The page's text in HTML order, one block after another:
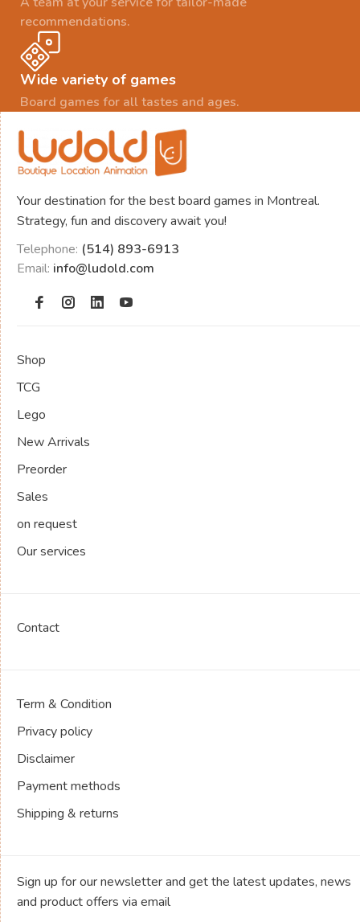
recommendations.
Wide variety of games
Board games for all tastes and ages.
Your destination for the best board games in Montreal.
Strategy, fun and discovery await you!
Telephone: (514) 893-6913
Email: info@ludold.com
Shop
TCG
Lego
New Arrivals
Preorder
Sales
on request
Our services
Contact
Term & Condition
Privacy policy
Disclaimer
Payment methods
Shipping & returns
Sign up for our newsletter and get the latest updates, news
and product offers via email